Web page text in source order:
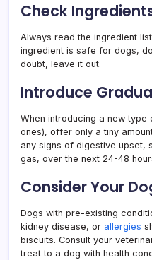
Check
Always read the ingredient
ingredient is safe for dogs,
doubt, leave it out.
Introduce
When introducing a new
ones), offer only a tiny
any signs of digestive upset,
gas, over the next 24-48
Consider Your
Dogs with pre-existing
kidney disease, or allergies
biscuits. Consult your
treat to a dog with health